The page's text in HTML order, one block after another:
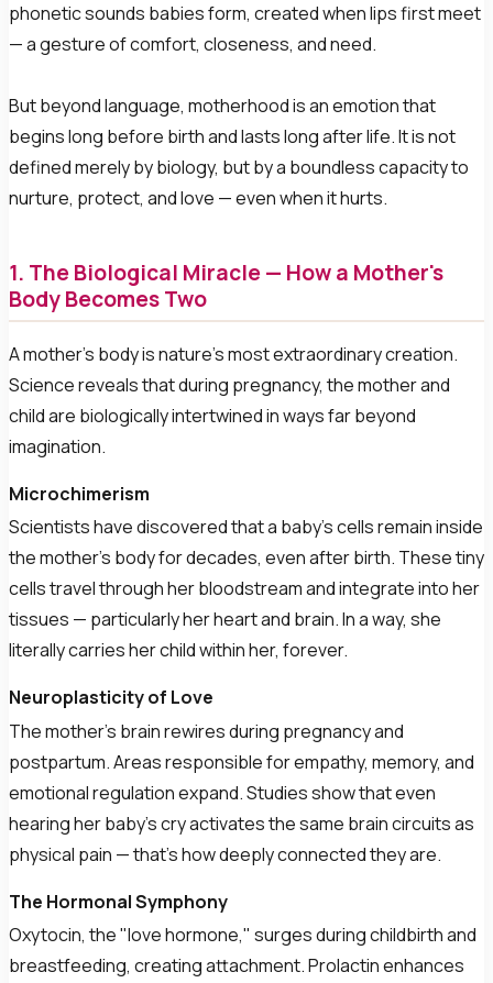
phonetic sounds babies form, created when lips first meet
— a gesture of comfort, closeness, and need.
But beyond language, motherhood is an emotion that
begins long before birth and lasts long after life. It is not
defined merely by biology, but by a boundless capacity to
nurture, protect, and love — even when it hurts.
1. The Biological Miracle — How a Mother's
Body Becomes Two
A mother's body is nature's most extraordinary creation.
Science reveals that during pregnancy, the mother and
child are biologically intertwined in ways far beyond
imagination.
Microchimerism
Scientists have discovered that a baby's cells remain inside
the mother's body for decades, even after birth. These tiny
cells travel through her bloodstream and integrate into her
tissues — particularly her heart and brain. In a way, she
literally carries her child within her, forever.
Neuroplasticity of Love
The mother's brain rewires during pregnancy and
postpartum. Areas responsible for empathy, memory, and
emotional regulation expand. Studies show that even
hearing her baby's cry activates the same brain circuits as
physical pain — that's how deeply connected they are.
The Hormonal Symphony
Oxytocin, the "love hormone," surges during childbirth and
breastfeeding, creating attachment. Prolactin enhances